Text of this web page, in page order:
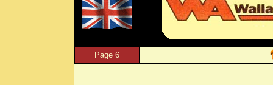
Page 6